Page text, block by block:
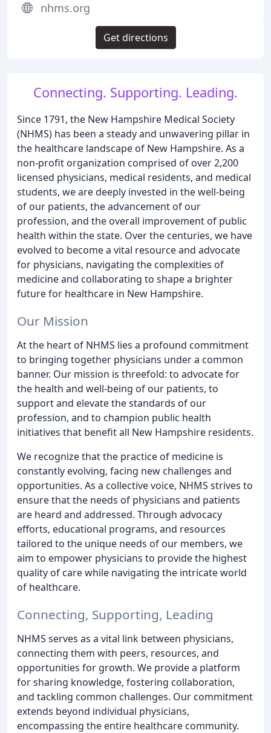
Connecting. Supporting. Leading.
Since 1791, the New Hampshire Medical Society
(NHMS) has been a steady and unwavering pillar in
the healthcare landscape of New Hampshire. As a
non-profit organization comprised of over 2,200
licensed physicians, medical residents, and medical
students, we are deeply invested in the well-being
of our patients, the advancement of our
profession, and the overall improvement of public
health within the state. Over the centuries, we have
evolved to become a vital resource and advocate
for physicians, navigating the complexities of
medicine and collaborating to shape a brighter
future for healthcare in New Hampshire.
Our Mission
At the heart of NHMS lies a profound commitment
to bringing together physicians under a common
banner. Our mission is threefold: to advocate for
the health and well-being of our patients, to
support and elevate the standards of our
profession, and to champion public health
initiatives that benefit all New Hampshire residents.
We recognize that the practice of medicine is
constantly evolving, facing new challenges and
opportunities. As a collective voice, NHMS strives to
ensure that the needs of physicians and patients
are heard and addressed. Through advocacy
efforts, educational programs, and resources
tailored to the unique needs of our members, we
aim to empower physicians to provide the highest
quality of care while navigating the intricate world
of healthcare.
Connecting, Supporting, Leading
NHMS serves as a vital link between physicians,
connecting them with peers, resources, and
opportunities for growth. We provide a platform
for sharing knowledge, fostering collaboration,
and tackling common challenges. Our commitment
extends beyond individual physicians,
encompassing the entire healthcare community.
nhms.org
Get directions